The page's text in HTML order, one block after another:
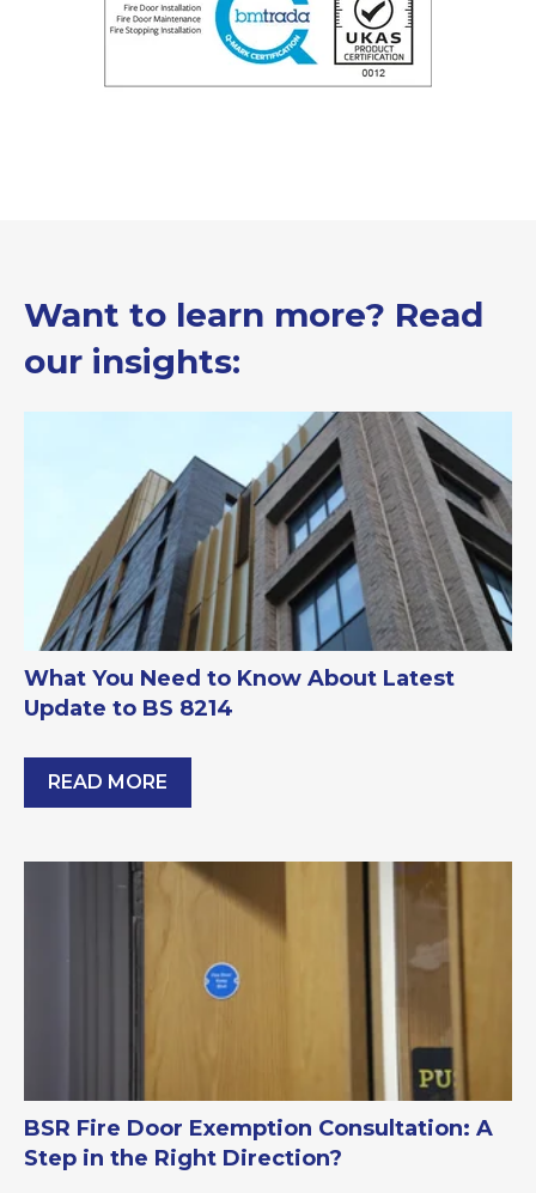
Want to learn more? Read
our insights:
What You Need to Know About Latest
Update to BS 8214
READ MORE
What You Need to Know About Latest Update to
BSR Fire Door Exemption Consultation: A
Step in the Right Direction?